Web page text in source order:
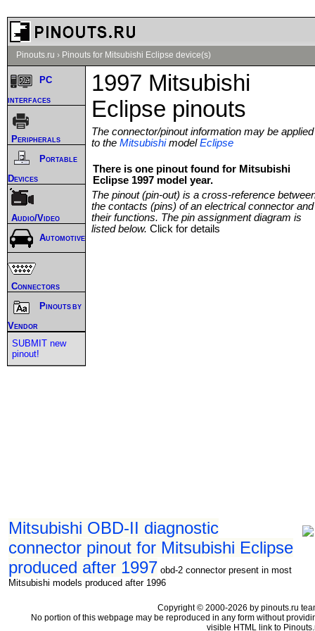
Pinouts.ru › Pinouts for Mitsubishi Eclipse device(s)
1997 Mitsubishi
Eclipse pinouts
The connector/pinout information may be applied
to the MitsubishimodelEclipse
There is one pinout found for Mitsubishi
Eclipse 1997 model year.
The pinout (pin-out) is a cross-reference
the contacts (pins) of an electrical connector and
their functions. The pin assignment diagram is
listed below. Click for details
Mitsubishi OBD-II diagnostic
connector pinout for Mitsubishi Eclipse
produced after 1997 obd-2 connector present in most
Mitsubishi models produced after 1996
PC
interfaces
Peripherals
Portable
Devices
Audio/Video
Automotive
Connectors
Pinouts by
Vendor
SUBMIT new
pinout!
Copyright © 2000-2026 by pinouts.ru
No portion of this webpage may be reproduced in any form without
visible HTML link to